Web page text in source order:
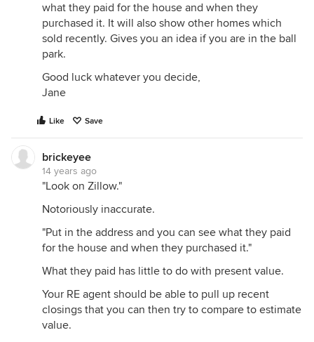
what they paid for the house and when they
purchased it. It will also show other homes which
sold recently. Gives you an idea if you are in the ball
park.
Good luck whatever you decide,
Jane
Like Save
brickeyee
14 years ago
"Look on Zillow."
Notoriously inaccurate.
"Put in the address and you can see what they paid
for the house and when they purchased it."
What they paid has little to do with present value.
Your RE agent should be able to pull up recent
closings that you can then try to compare to estimate
value.